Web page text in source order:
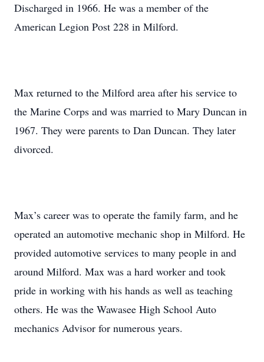
Discharged in 1966. He was a member of the
American Legion Post 228 in Milford.
Max returned to the Milford area after his service to
the Marine Corps and was married to Mary Duncan in
1967. They were parents to Dan Duncan. They later
divorced.
Max’s career was to operate the family farm, and he
operated an automotive mechanic shop in Milford. He
provided automotive services to many people in and
around Milford. Max was a hard worker and took
pride in working with his hands as well as teaching
others. He was the Wawasee High School Auto
mechanics Advisor for numerous years.